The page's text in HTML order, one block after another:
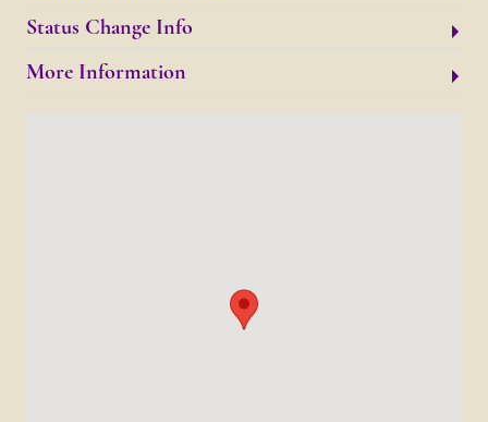
Status Change Info
More Information